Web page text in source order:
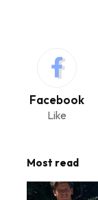
Facebook
Like
Most read